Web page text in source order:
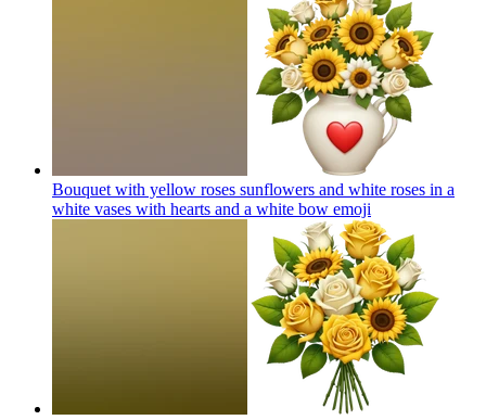
Bouquet with yellow roses sunflowers and white roses in a
white vases with hearts and a white bow emoji